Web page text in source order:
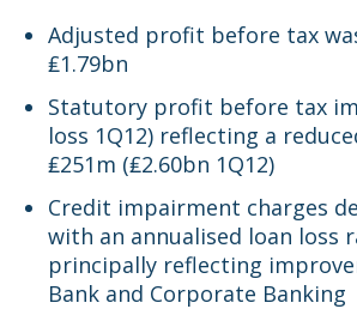
Adjusted profit before tax
₤1.79bn
Statutory profit before tax
loss 1Q12) reflecting a
₤251m (₤2.60bn 1Q12)
Credit impairment charges
with an annualised loan loss
principally reflecting
Bank and Corporate Banking